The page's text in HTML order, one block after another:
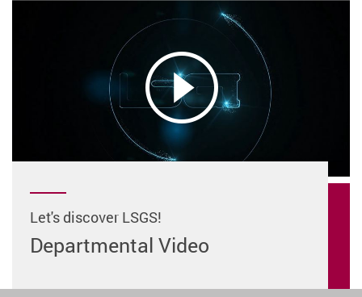
Let's discover LSGS!
Departmental Video